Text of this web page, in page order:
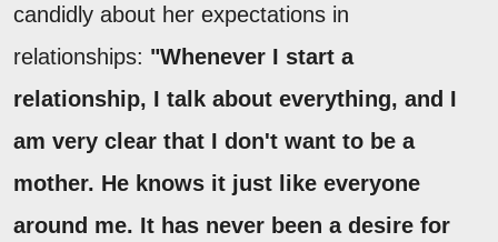
candidly about her expectations in
relationships: "Whenever I start a
relationship, I talk about everything, and I
am very clear that I don't want to be a
mother. He knows it just like everyone
around me. It has never been a desire for